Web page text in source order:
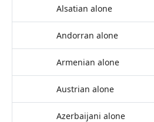
Alsatian alone
Andorran alone
Armenian alone
Austrian alone
Azerbaijani alone